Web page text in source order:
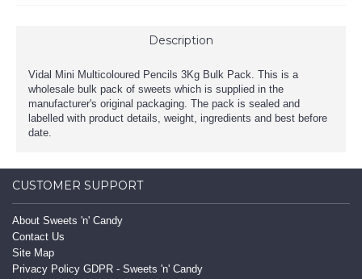
Description
Vidal Mini Multicoloured Pencils 3Kg Bulk Pack. This is a
wholesale bulk pack of sweets which is supplied in the
manufacturer's original packaging. The pack is sealed and
labelled with product details, weight, ingredients and best before
date.
CUSTOMER SUPPORT
About Sweets 'n' Candy
Contact Us
Site Map
Privacy Policy GDPR - Sweets 'n' Candy